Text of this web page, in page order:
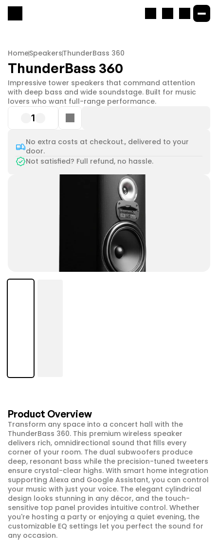
HomeSpeakersThunderBass 360
ThunderBass 360
Impressive tower speakers that command attention
with deep bass and wide soundstage. Built for music
lovers who want full-range performance.
1
No extra costs at checkout., delivered to your
door.
Not satisfied? Full refund, no hassle.
Product Overview
Transform any space into a concert hall with the
ThunderBass 360. This premium wireless speaker
delivers rich, omnidirectional sound that fills every
corner of your room. The dual subwoofers produce
deep, resonant bass while the precision-tuned tweeters
ensure crystal-clear highs. With smart home integration
supporting Alexa and Google Assistant, you can control
your music with just your voice. The elegant cylindrical
design looks stunning in any décor, and the touch-
sensitive top panel provides intuitive control. Whether
you're hosting a party or enjoying a quiet evening, the
customizable EQ settings let you perfect the sound for
any occasion.